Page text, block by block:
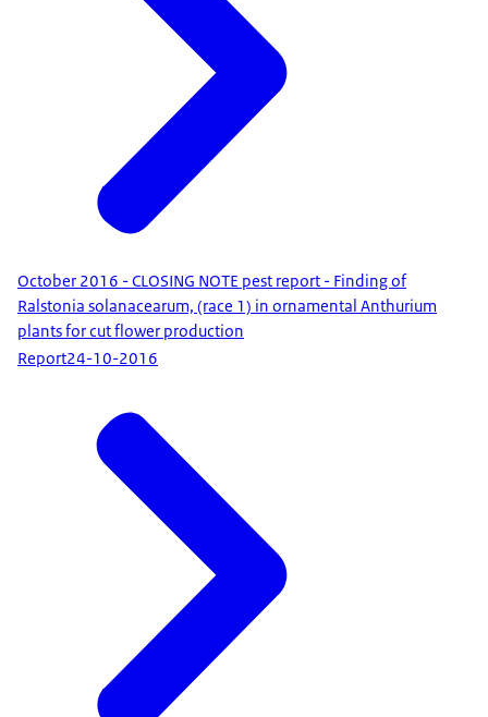
October 2016 - CLOSING NOTE pest report - Finding of
Ralstonia solanacearum, (race 1) in ornamental Anthurium
plants for cut flower production
Report24-10-2016